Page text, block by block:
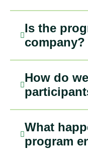
Is the
company?
How do
What
program